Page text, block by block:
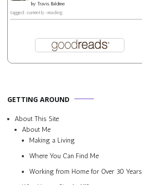
by Travis Baldree
tagged: currently-reading
GETTING AROUND
About This Site
About Me
Making a Living
Where You Can Find Me
Working from Home for Over 30 Years